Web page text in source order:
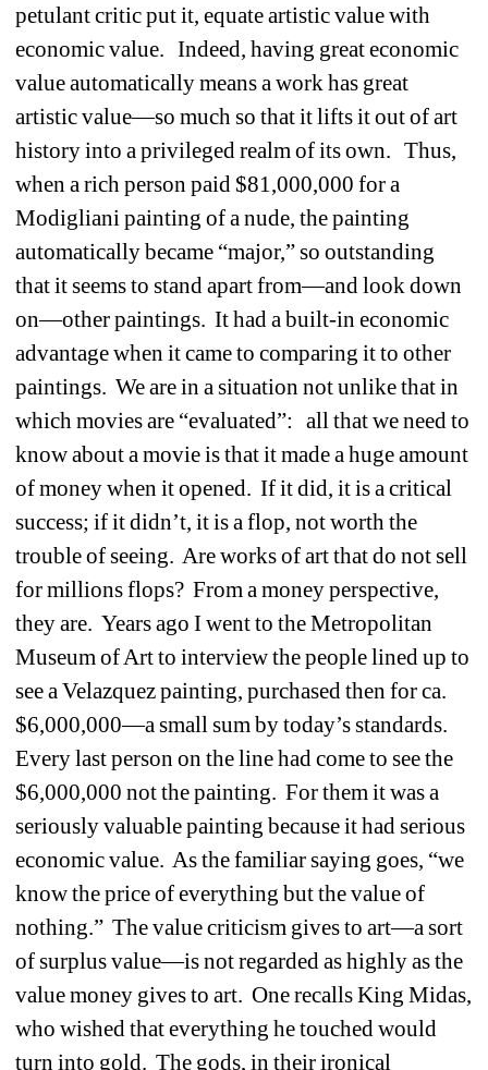
petulant critic put it, equate artistic value with
economic value. Indeed, having great economic
value automatically means a work has great
artistic value—so much so that it lifts it out of art
history into a privileged realm of its own. Thus,
when a rich person paid $81,000,000 for a
Modigliani painting of a nude, the painting
automatically became “major,” so outstanding
that it seems to stand apart from—and look down
on—other paintings. It had a built-in economic
advantage when it came to comparing it to other
paintings. We are in a situation not unlike that in
which movies are “evaluated”: all that we need to
know about a movie is that it made a huge amount
of money when it opened. If it did, it is a critical
success; if it didn’t, it is a flop, not worth the
trouble of seeing. Are works of art that do not sell
for millions flops? From a money perspective,
they are. Years ago I went to the Metropolitan
Museum of Art to interview the people lined up to
see a Velazquez painting, purchased then for ca.
$6,000,000—a small sum by today’s standards.
Every last person on the line had come to see the
$6,000,000 not the painting. For them it was a
seriously valuable painting because it had serious
economic value. As the familiar saying goes, “we
know the price of everything but the value of
nothing.” The value criticism gives to art—a sort
of surplus value—is not regarded as highly as the
value money gives to art. One recalls King Midas,
who wished that everything he touched would
turn into gold. The gods, in their ironical